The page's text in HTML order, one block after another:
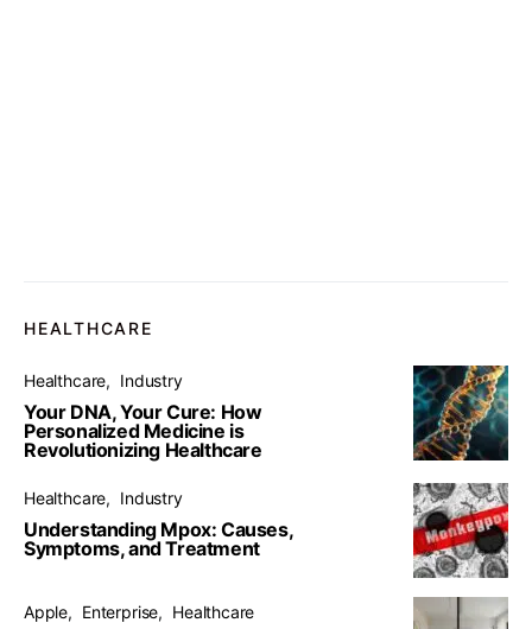
HEALTHCARE
Healthcare Industry
Your DNA, Your Cure: How
Personalized Medicine is
Revolutionizing Healthcare
Healthcare Industry
Understanding Mpox: Causes,
Symptoms, and Treatment
Apple Enterprise Healthcare